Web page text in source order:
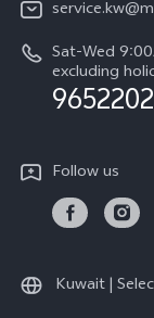
V50 Lite 5G
V50 5G
Query of Spare
System Update
Warranty
Privacy
vivo Privacy
Sustainability
Sat-Wed
excluding
Follow us
Kuwait |